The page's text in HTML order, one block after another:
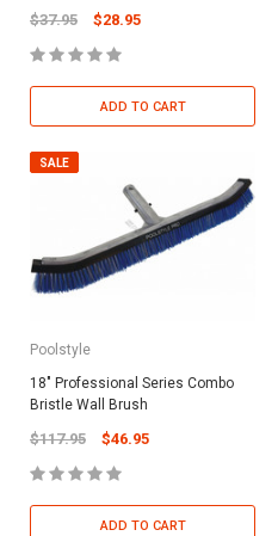
$37.95 $28.95
ADD TO CART
SALE
Poolstyle
18" Professional Series Combo
Bristle Wall Brush
$117.95 $46.95
ADD TO CART